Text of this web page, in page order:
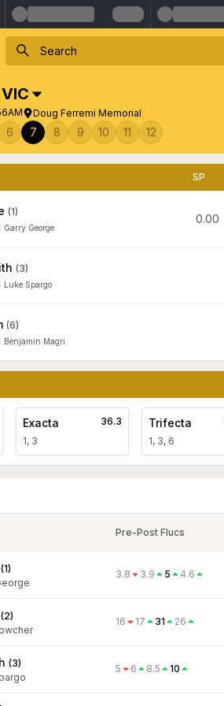
VIC
Doug Ferremi Memorial
6 7 8 9 10 11 12
SP
(1)
Garry George
0.00
(3)
Luke Spargo
(6)
Benjamin Magri
Exacta
1, 3
36.3 Trifecta
1, 3, 6
Pre-Post Flucs
(1)
3.8 3.9 5 4.6
(2)
16 17 31 26
(3)
5 6 8.5 10